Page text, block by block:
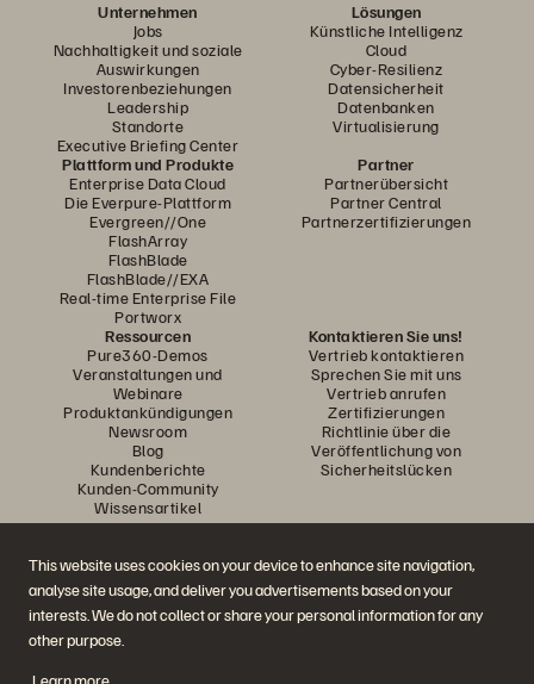
This website uses cookies on your device to enhance site navigation,
analyse site usage, and deliver you advertisements based on your
interests. We do not collect or share your personal information for any
other purpose.
Unternehmen
Jobs
Nachhaltigkeit und soziale
Auswirkungen
Investorenbeziehungen
Leadership
Standorte
Executive Briefing Center
Lösungen
Künstliche Intelligenz
Cloud
Cyber-Resilienz
Datensicherheit
Datenbanken
Virtualisierung
Plattform und Produkte
Enterprise Data Cloud
Die Everpure-Plattform
Evergreen//One
FlashArray
FlashBlade
FlashBlade//EXA
Real-time Enterprise File
Portworx
Partner
Partnerübersicht
Partner Central
Partnerzertifizierungen
Ressourcen
Pure360-Demos
Veranstaltungen und
Webinare
Produktankündigungen
Newsroom
Blog
Kundenberichte
Kunden-Community
Wissensartikel
Kontaktieren Sie uns!
Vertrieb kontaktieren
Sprechen Sie mit uns
Vertrieb anrufen
Zertifizierungen
Richtlinie über die
Veröffentlichung von
Sicherheitslücken
Diskutiere mit
Folgen Sie den Everpure Social Media Kanälen